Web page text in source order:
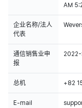
AM
企业名称/法人
代表
通信销售业申
报
总机 +82
E-mail